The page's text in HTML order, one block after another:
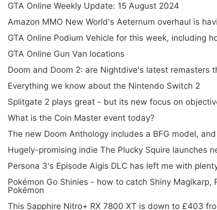
GTA Online Weekly Update: 15 August 2024
Amazon MMO New World's Aeternum overhaul is
GTA Online Podium Vehicle for this week, including
GTA Online Gun Van locations
Doom and Doom 2: are Nightdive's latest remasters
Everything we know about the Nintendo Switch 2
Splitgate 2 plays great - but its new focus on
What is the Coin Master event today?
The new Doom Anthology includes a BFG model,
Hugely-promising indie The Plucky Squire launches
Persona 3's Episode Aigis DLC has left me with
Pokémon Go Shinies - how to catch Shiny
Pokémon
This Sapphire Nitro+ RX 7800 XT is down to £403